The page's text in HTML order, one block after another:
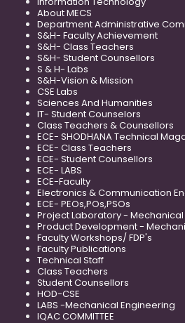
About MECS
Department Administrative
S&H- Faculty Achievement
S&H- Class Teachers
S&H- Student Counsellors
S & H- Labs
S&H-Vision & Mission
CSE Labs
Sciences And Humanities
IT- Student Counselors
Class Teachers & Counsellors
ECE- SHODHANA Technical
ECE- Class Teachers
ECE- Student Counsellors
ECE- LABS
ECE-Faculty
Electronics & Communication
ECE- PEOs,POs,PSOs
Project Laboratory -
Product Development -
Faculty Workshops/ FDP's
Faculty Publications
Technical Staff
Class Teachers
Student Counsellors
HOD-CSE
LABS -Mechanical Engineering
IQAC COMMITTEE